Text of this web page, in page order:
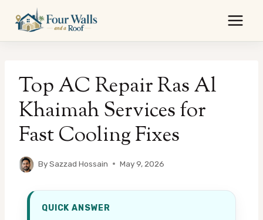
content
Top AC Repair Ras Al
Khaimah Services for
Fast Cooling Fixes
BySazzad Hossain May 9, 2026
QUICK ANSWER